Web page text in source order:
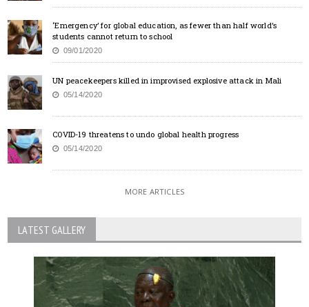
‘Emergency’ for global education, as fewer than half world’s
students cannot return to school
09/01/2020
UN peacekeepers killed in improvised explosive attack in Mali
05/14/2020
COVID-19 threatens to undo global health progress
05/14/2020
MORE ARTICLES
LATEST GALLERY